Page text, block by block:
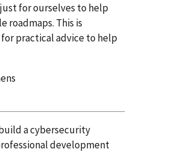
for ourselves to help
roadmaps. This is
practical advice to help
a cybersecurity
development